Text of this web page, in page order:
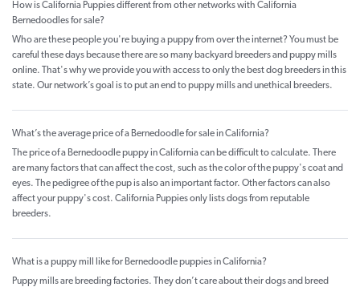
How is California Puppies different from other networks with California
Bernedoodles for sale?
Who are these people you're buying a puppy from over the internet? You must be
careful these days because there are so many backyard breeders and puppy mills
online. That's why we provide you with access to only the best dog breeders in this
state. Our network’s goal is to put an end to puppy mills and unethical breeders.
What’s the average price of a Bernedoodle for sale in California?
The price of a Bernedoodle puppy in California can be difficult to calculate. There
are many factors that can affect the cost, such as the color of the puppy's coat and
eyes. The pedigree of the pup is also an important factor. Other factors can also
affect your puppy's cost. California Puppies only lists dogs from reputable
breeders.
What is a puppy mill like for Bernedoodle puppies in California?
Puppy mills are breeding factories. They don’t care about their dogs and breed